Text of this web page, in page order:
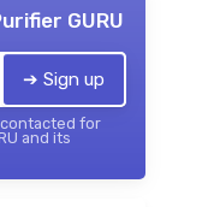
GURU
➔ Sign up
for
and its